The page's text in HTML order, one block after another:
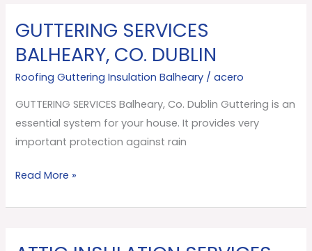
GUTTERING SERVICES
BALHEARY, CO. DUBLIN
Roofing Guttering Insulation Balheary /acero
GUTTERING SERVICES Balheary, Co. Dublin Guttering is an
essential system for your house. It provides very
important protection against rain
GUTTERING
SERVICES
Balheary,
Co.
Dublin
Read More »